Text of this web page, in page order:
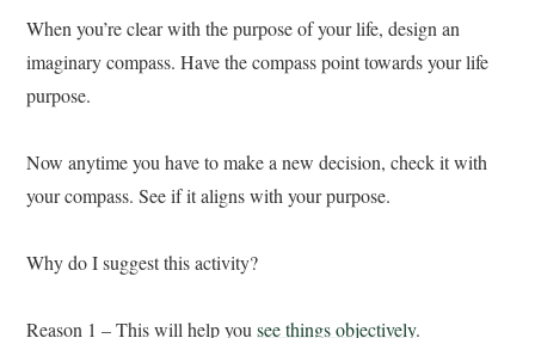
When you’re clear with the purpose of your life, design an
imaginary compass. Have the compass point towards your life
purpose.
Now anytime you have to make a new decision, check it with
your compass. See if it aligns with your purpose.
Why do I suggest this activity?
Reason 1 – This will help yousee things objectively.